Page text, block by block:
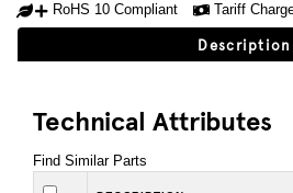
RoHS 10 Compliant
Tariff
Description
Technical Attributes
Find Similar Parts